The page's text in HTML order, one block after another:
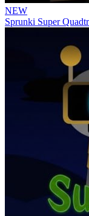
NEW
Sprunki Super